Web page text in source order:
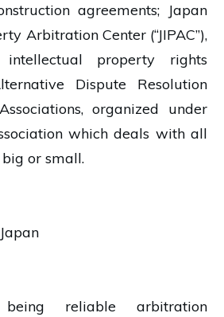
agreements; Japan
Arbitration Center (“JIPAC”),
property rights
Dispute Resolution
organized under
which deals with all
or small.
reliable arbitration